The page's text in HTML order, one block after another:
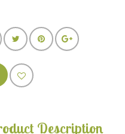
Description